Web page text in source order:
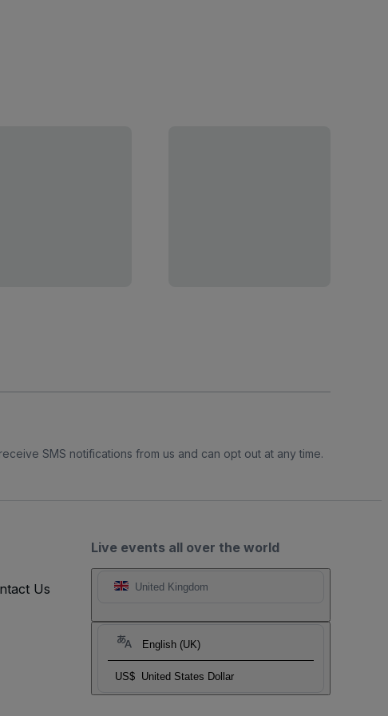
SMS notifications from us and can opt out at any time.
Live events all over the world
United Kingdom
English (UK)
US$ United States Dollar
Us